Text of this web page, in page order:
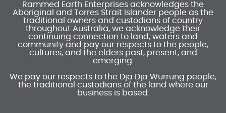
Rammed Earth Enterprises acknowledges the
Aboriginal and Torres Strait Islander people as the
traditional owners and custodians of country
throughout Australia, we acknowledge their
continuing connection to land, waters and
community and pay our respects to the people,
cultures, and the elders past, present, and
emerging.
We pay our respects to the Dja Dja Wurrung people,
the traditional custodians of the land where our
business is based.